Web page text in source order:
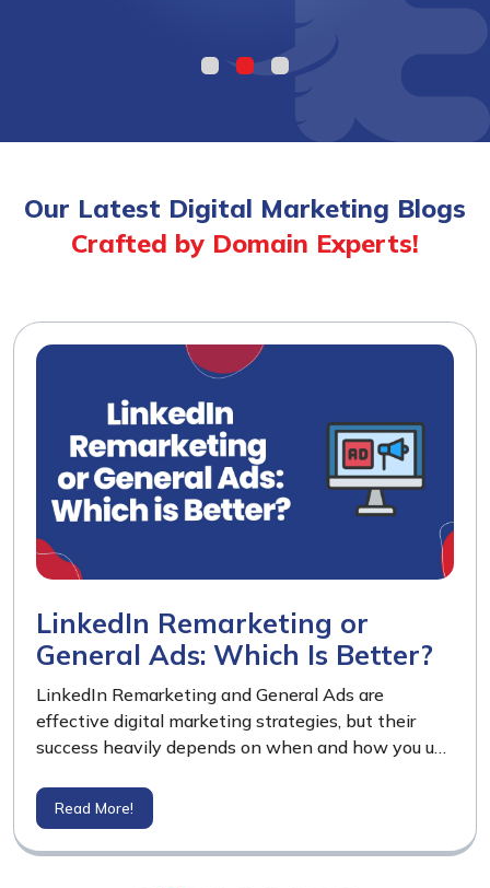
Our Latest Digital Marketing Blogs
Crafted by Domain Experts!
LinkedIn Remarketing or
General Ads: Which Is Better?
LinkedIn Remarketing and General Ads are
effective digital marketing strategies, but their
success heavily depends on when and how you use
results when your website already has a decent
volume of visitors, allowing you to re-engage warm
prospects.
Read More!